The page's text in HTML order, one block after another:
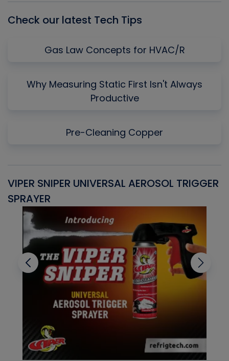
Check our latest Tech Tips
Gas Law Concepts for HVAC/R
Why Measuring Static First Isn't Always
Productive
Pre-Cleaning Copper
VIPER SNIPER UNIVERSAL AEROSOL TRIGGER
SPRAYER